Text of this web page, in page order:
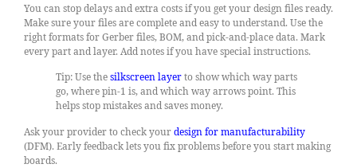
You can stop delays and extra costs if you get your design files ready.
Make sure your files are complete and easy to understand. Use the
right formats for Gerber files, BOM, and pick-and-place data. Mark
every part and layer. Add notes if you have special instructions.
Tip: Use thesilkscreen layerto show which way parts
go, where pin-1 is, and which way arrows point. This
helps stop mistakes and saves money.
Ask your provider to check yourdesign for manufacturability
(DFM). Early feedback lets you fix problems before you start making
boards.